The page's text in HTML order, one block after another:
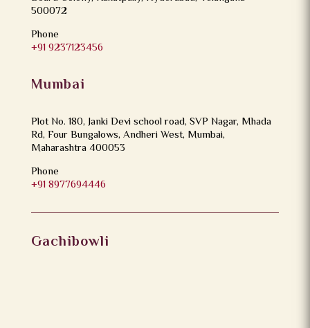
500072
Phone
+91 9237123456
Mumbai
Plot No. 180, Janki Devi school road, SVP Nagar, Mhada
Rd, Four Bungalows, Andheri West, Mumbai,
Maharashtra 400053
Phone
+91 8977694446
Gachibowli